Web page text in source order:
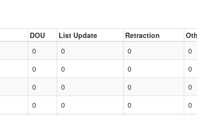
DOU List Update Retraction
0 0 0 0
0 0 0 0
0 0 0 0
0 0 0 0